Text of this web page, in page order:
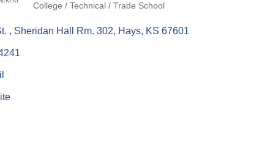
Categories
College / Technical / Trade School
Sheridan Hall Rm. 302 Hays KS 67601